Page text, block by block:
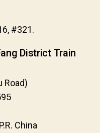
#321.
District Train
Road)
China